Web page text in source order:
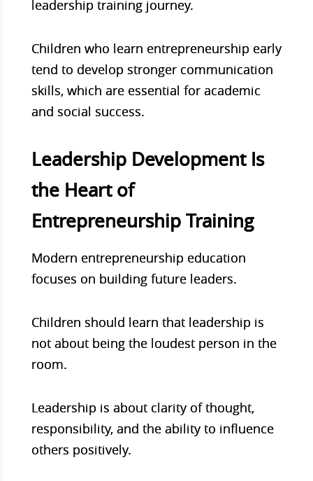
leadership training journey.
Children who learn entrepreneurship early
tend to develop stronger communication
skills, which are essential for academic
and social success.
Leadership Development Is
the Heart of
Entrepreneurship Training
Modern entrepreneurship education
focuses on building future leaders.
Children should learn that leadership is
not about being the loudest person in the
room.
Leadership is about clarity of thought,
responsibility, and the ability to influence
others positively.